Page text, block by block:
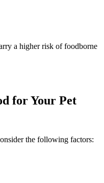
a higher risk of foodborne
for Your Pet
the following factors: